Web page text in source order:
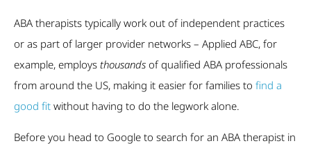
ABA therapists typically work out of independent practices
or as part of larger provider networks – Applied ABC, for
example, employs thousands of qualified ABA professionals
from around the US, making it easier for families to find a
good fit without having to do the legwork alone.
Before you head to Google to search for an ABA therapist in